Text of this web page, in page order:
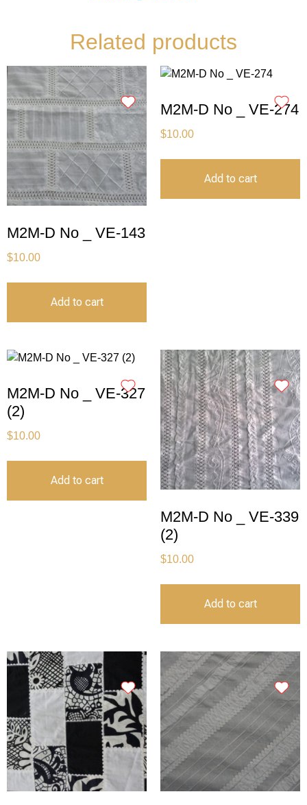
Related products
M2M-D No _ VE-143
$10.00
Add to cart
M2M-D No _ VE-274
$10.00
Add to cart
M2M-D No _ VE-327
(2)
$10.00
Add to cart
M2M-D No _ VE-339
(2)
$10.00
Add to cart